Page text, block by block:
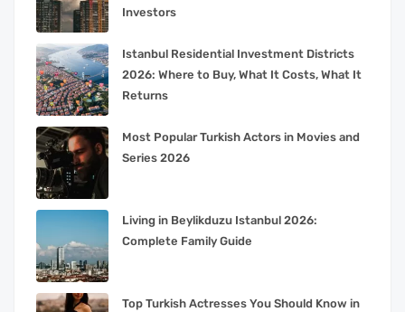
Investors
Istanbul Residential Investment Districts
2026: Where to Buy, What It Costs, What It
Returns
Most Popular Turkish Actors in Movies and
Series 2026
Living in Beylikduzu Istanbul 2026:
Complete Family Guide
Top Turkish Actresses You Should Know in